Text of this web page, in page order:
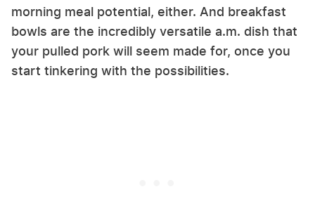
morning meal potential, either. And breakfast
bowls are the incredibly versatile a.m. dish that
your pulled pork will seem made for, once you
start tinkering with the possibilities.